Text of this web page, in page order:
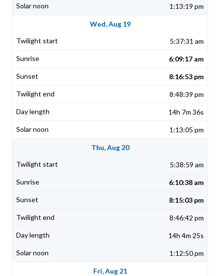
1:13:19 pm
Wed, Aug 19
5:37:31 am
6:09:17 am
8:16:53 pm
8:48:39 pm
14h 7m 36s
1:13:05 pm
Thu, Aug 20
5:38:59 am
6:10:38 am
8:15:03 pm
8:46:42 pm
14h 4m 25s
1:12:50 pm
Fri, Aug 21